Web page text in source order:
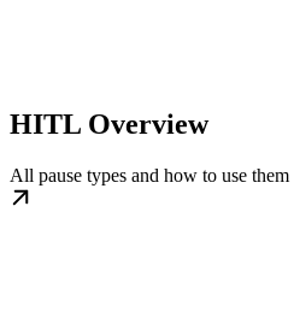
HITL Overview
All pause types and how to use them